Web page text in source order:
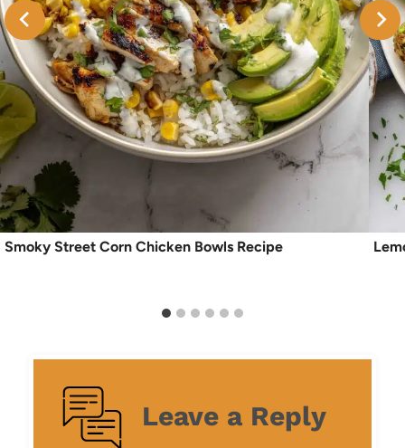
Smoky Street Corn Chicken Bowls Recipe
Leave a Reply